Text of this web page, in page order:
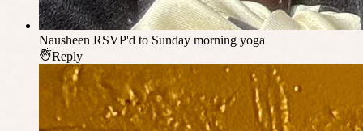
Nausheen RSVP'd to Sunday morning yoga
Reply